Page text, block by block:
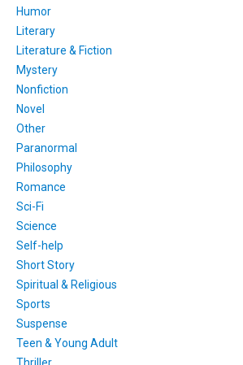
Humor
Literary
Literature & Fiction
Mystery
Nonfiction
Novel
Other
Paranormal
Philosophy
Romance
Sci-Fi
Science
Self-help
Short Story
Spiritual & Religious
Sports
Suspense
Teen & Young Adult